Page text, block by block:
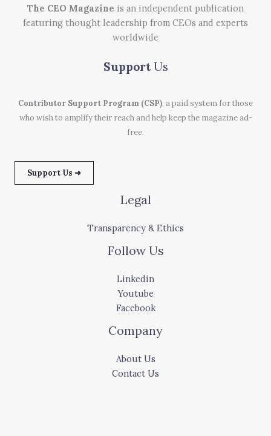
The CEO Magazine is an independent publication
featuring thought leadership from CEOs and experts
worldwide
Support Us
Contributor Support Program (CSP), a paid system for those
who wish to amplify their reach and help keep the magazine ad-
free.
Support Us ➜
Legal
Transparency & Ethics
Follow Us
Linkedin
Youtube
Facebook
Company
About Us
Contact Us